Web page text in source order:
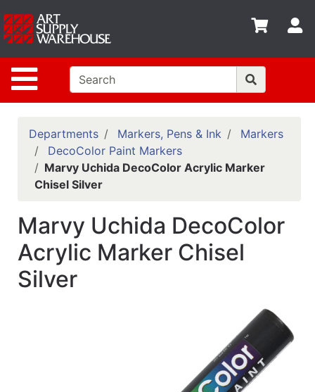
Site Navigation
Shop
departments
Advanced
Search
Home
Policies
Contact
Classes
Emails
Departments
Departments Markers, Pens & Ink
Markers
DecoColor Paint Markers
Marvy Uchida DecoColor Acrylic Marker
Chisel Silver
Marvy Uchida DecoColor
Acrylic Marker Chisel
Silver